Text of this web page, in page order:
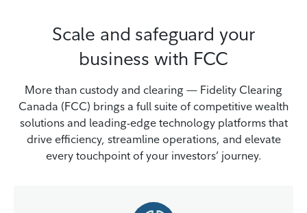
Scale and safeguard your
business with FCC
More than custody and clearing — Fidelity Clearing
Canada (FCC) brings a full suite of competitive wealth
solutions and leading-edge technology platforms that
drive efficiency, streamline operations, and elevate
every touchpoint of your investors’ journey.